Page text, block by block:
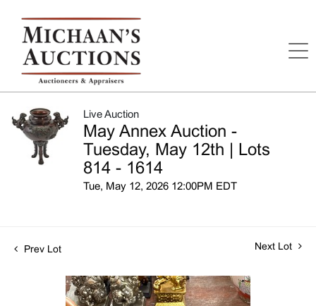
Live Auction
May Annex Auction -
Tuesday, May 12th | Lots
814 - 1614
Tue, May 12, 2026 12:00PM EDT
Prev Lot Next Lot